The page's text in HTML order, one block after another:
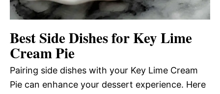
Best Side Dishes for Key Lime
Cream Pie
Pairing side dishes with your Key Lime Cream
Pie can enhance your dessert experience. Here